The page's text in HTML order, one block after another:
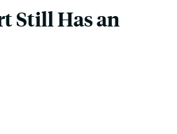
Still Has an